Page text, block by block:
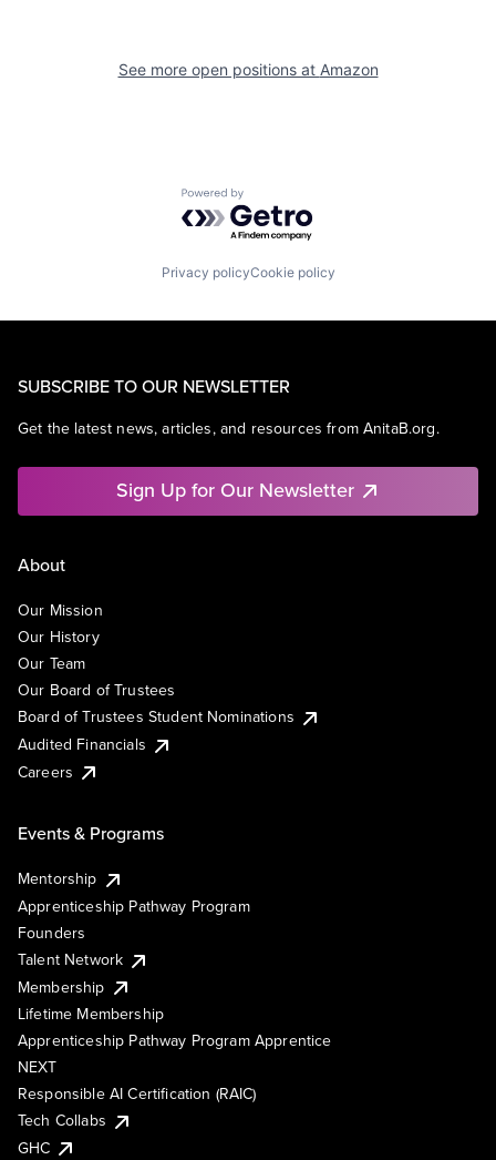
See more open positions at Amazon
Powered by Getro.com
Privacy policyCookie policy
SUBSCRIBE TO OUR NEWSLETTER
Get the latest news, articles, and resources from AnitaB.org.
Sign Up for Our Newsletter
About
Our Mission
Our History
Our Team
Our Board of Trustees
Board of Trustees Student Nominations
Audited Financials
Careers
Events & Programs
Mentorship
Apprenticeship Pathway Program
Founders
Talent Network
Membership
Lifetime Membership
Apprenticeship Pathway Program Apprentice
NEXT
Responsible AI Certification (RAIC)
Tech Collabs
GHC